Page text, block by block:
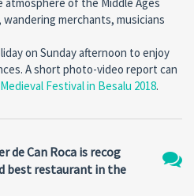
of the Middle Ages
merchants, musicians
on Sunday afternoon to enjoy
A short photo-video report can
Medieval Festival in Besalu 2018.
de Can Roca is recog
best restaurant in the